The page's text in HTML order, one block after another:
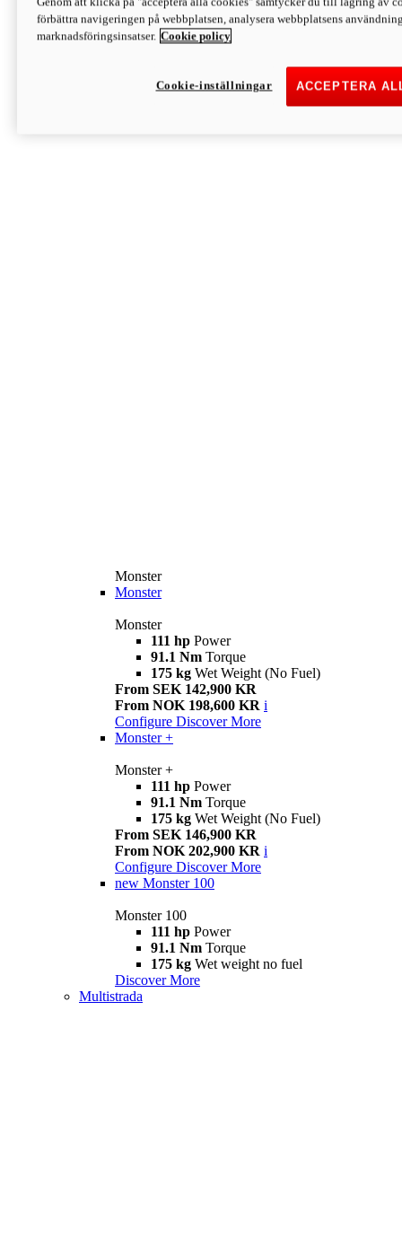
Discover More
Monster
Monster
Monster
Monster
111 hp Power
91.1 Nm Torque
175 kg Wet Weight (No Fuel)
From SEK 142,900 KR
From NOK 198,600 KR i
Configure Discover More
Monster +
Monster +
111 hp Power
91.1 Nm Torque
175 kg Wet Weight (No Fuel)
From SEK 146,900 KR
From NOK 202,900 KR i
Configure Discover More
new Monster 100
Monster 100
111 hp Power
91.1 Nm Torque
175 kg Wet weight no fuel
Discover More
Multistrada
förbättra navigeringen på webbplatsen, analysera webbplatsens
marknadsföringsinsatser. Cookie policy
ACCEPTERA
Cookie-inställningar